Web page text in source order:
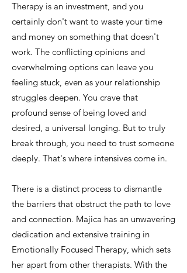
Therapy is an investment, and you
certainly don't want to waste your time
and money on something that doesn't
work. The conflicting opinions and
overwhelming options can leave you
feeling stuck, even as your relationship
struggles deepen. You crave that
profound sense of being loved and
desired, a universal longing. But to truly
break through, you need to trust someone
deeply. That's where intensives come in.
There is a distinct process to dismantle
the barriers that obstruct the path to love
and connection. Majica has an unwavering
dedication and extensive training in
Emotionally Focused Therapy, which sets
her apart from other therapists. With the